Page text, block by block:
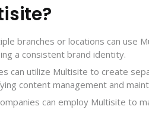
branches or locations can use
a consistent brand identity.
can utilize Multisite to create
content management and
can employ Multisite to